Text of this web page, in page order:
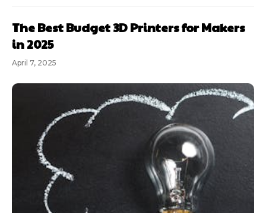
Subscription
plans
The Best Budget 3D Printers for Makers
in 2025
April 7, 2025